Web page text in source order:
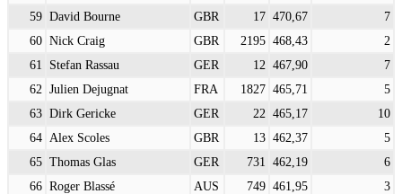
59 David Bourne GBR 17 470,67
7
60 Nick Craig GBR 2195 468,43
2
61
Stefan Rassau GER 12 467,90
7
62 Julien Dejugnat FRA 1827 465,71
5
63 Dirk Gericke GER 22 465,17
10
64 Alex Scoles GBR 13 462,37
5
65 Thomas Glas GER 731 462,19
6
66 Roger Blassé AUS 749 461,95
3